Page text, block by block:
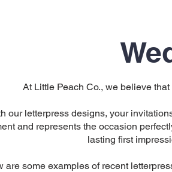
At Little Peach Co., we believe
our letterpress designs, your
and represents the occasion
lasting first
are some examples of recent